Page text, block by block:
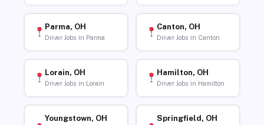
Parma, OH
Driver Jobs in Parma
Canton, OH
Driver Jobs in Canton
Lorain, OH
Driver Jobs in Lorain
Hamilton, OH
Driver Jobs in Hamilton
Youngstown, OH Springfield, OH